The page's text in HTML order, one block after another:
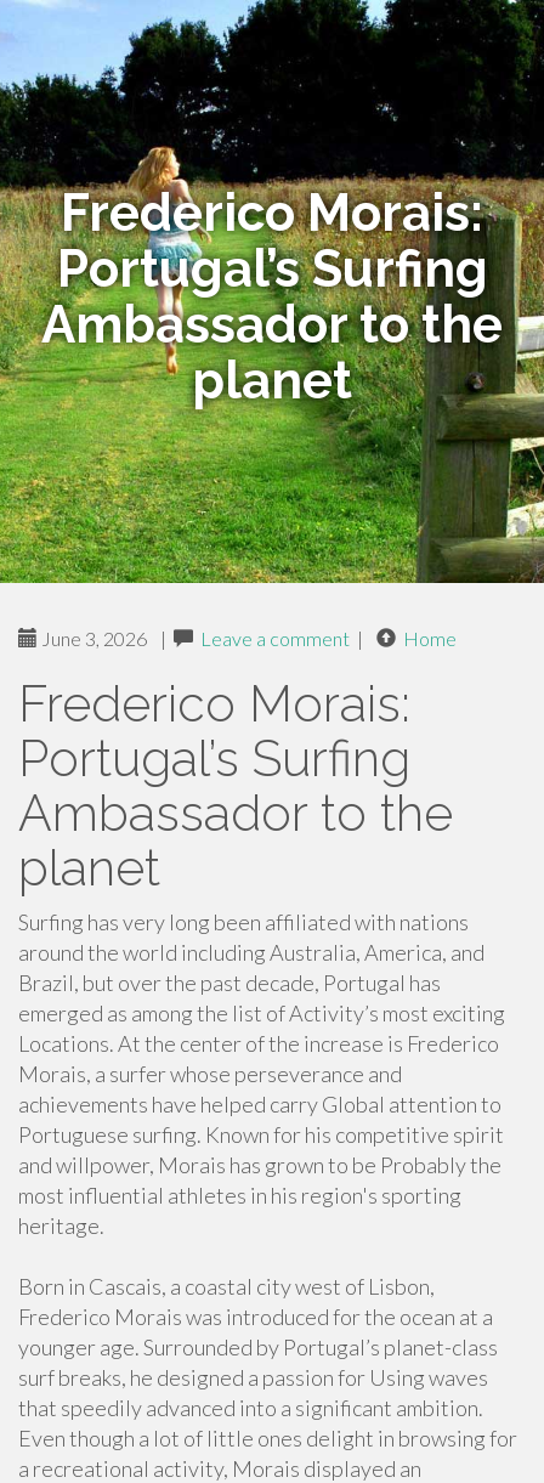
Frederico Morais:
Portugal’s Surfing
Ambassador to the
planet
June 3, 2026 | Leave a comment | Home
Frederico Morais:
Portugal’s Surfing
Ambassador to the
planet
Surfing has very long been affiliated with nations
around the world including Australia, America, and
Brazil, but over the past decade, Portugal has
emerged as among the list of Activity’s most exciting
Locations. At the center of the increase is Frederico
Morais, a surfer whose perseverance and
achievements have helped carry Global attention to
Portuguese surfing. Known for his competitive spirit
and willpower, Morais has grown to be Probably the
most influential athletes in his region's sporting
heritage.
Born in Cascais, a coastal city west of Lisbon,
Frederico Morais was introduced for the ocean at a
younger age. Surrounded by Portugal’s planet-class
surf breaks, he designed a passion for Using waves
that speedily advanced into a significant ambition.
Even though a lot of little ones delight in browsing for
a recreational activity, Morais displayed an